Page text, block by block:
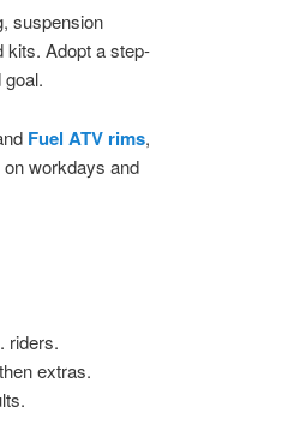
suspension
kits. Adopt a step-
Fuel ATV rims,
workdays and
riders.
extras.